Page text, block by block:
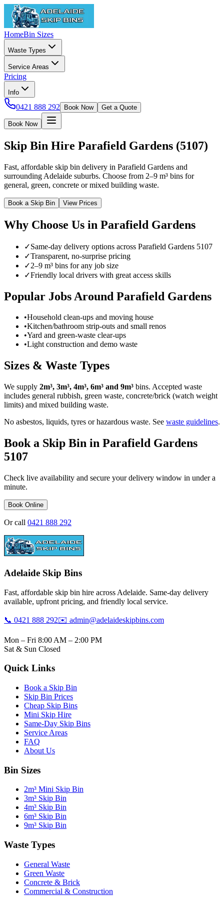
HomeBin Sizes
Waste Types
Service Areas
Pricing
Info
0421 888 292 Book Now Get a Quote
Book Now
Skip Bin Hire Parafield Gardens (5107)
Fast, affordable skip bin delivery in Parafield Gardens and
surrounding Adelaide suburbs. Choose from 2–9 m³ bins for
general, green, concrete or mixed building waste.
Book a Skip Bin View Prices
Why Choose Us in Parafield Gardens
✓Same-day delivery options across Parafield Gardens 5107
✓Transparent, no-surprise pricing
✓2–9 m³ bins for any job size
✓Friendly local drivers with great access skills
Popular Jobs Around Parafield Gardens
•Household clean-ups and moving house
•Kitchen/bathroom strip-outs and small renos
•Yard and green-waste clear-ups
•Light construction and demo waste
Sizes & Waste Types
We supply 2m³, 3m³, 4m³, 6m³ and 9m³ bins. Accepted waste
includes general rubbish, green waste, concrete/brick (watch weight
limits) and mixed building waste.
No asbestos, liquids, tyres or hazardous waste. See waste guidelines.
Book a Skip Bin in Parafield Gardens
5107
Check live availability and secure your delivery window in under a
minute.
Book Online
Or call 0421 888 292
Adelaide Skip Bins
Fast, affordable skip bin hire across Adelaide. Same-day delivery
available, upfront pricing, and friendly local service.
📞 0421 888 292✉️ admin@adelaideskipbins.com
Mon – Fri 8:00 AM – 2:00 PM
Sat & Sun Closed
Quick Links
Book a Skip Bin
Skip Bin Prices
Cheap Skip Bins
Mini Skip Hire
Same-Day Skip Bins
Service Areas
FAQ
About Us
Bin Sizes
2m³ Mini Skip Bin
3m³ Skip Bin
4m³ Skip Bin
6m³ Skip Bin
9m³ Skip Bin
Waste Types
General Waste
Green Waste
Concrete & Brick
Commercial & Construction